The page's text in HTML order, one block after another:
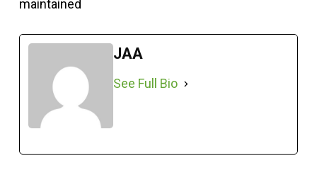
maintained
JAA
See Full Bio